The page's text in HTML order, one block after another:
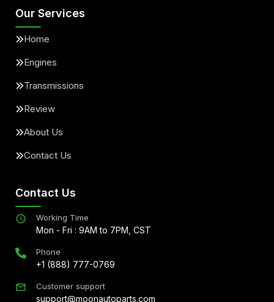
Our Services
Home
Engines
Transmissions
Review
About Us
Contact Us
Contact Us
Working Time
Mon - Fri : 9AM to 7PM, CST
Phone
+1 (888) 777-0769
Customer support
support@moonautoparts.com